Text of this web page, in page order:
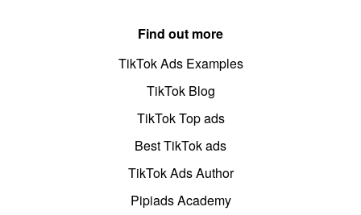
Find out more
TikTok Ads Examples
TikTok Blog
TikTok Top ads
Best TikTok ads
TikTok Ads Author
Pipiads Academy